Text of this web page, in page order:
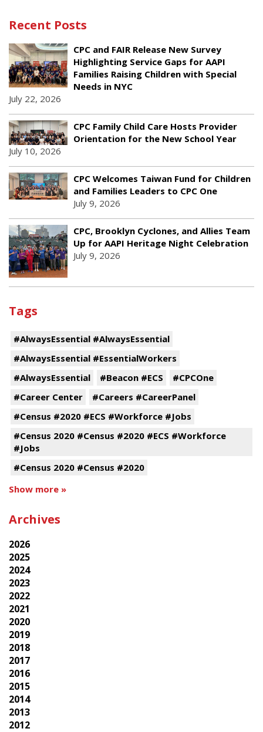
Recent Posts
CPC and FAIR Release New Survey
Highlighting Service Gaps for AAPI
Families Raising Children with Special
Needs in NYC
July 22, 2026
CPC Family Child Care Hosts Provider
Orientation for the New School Year
July 10, 2026
CPC Welcomes Taiwan Fund for Children
and Families Leaders to CPC One
July 9, 2026
CPC, Brooklyn Cyclones, and Allies Team
Up for AAPI Heritage Night Celebration
July 9, 2026
Tags
#AlwaysEssential #AlwaysEssential
#AlwaysEssential #EssentialWorkers
#AlwaysEssential
#Beacon #ECS
#CPCOne
#Career Center
#Careers #CareerPanel
#Census #2020 #ECS #Workforce #Jobs
#Census 2020 #Census #2020 #ECS #Workforce
#Jobs
#Census 2020 #Census #2020
Show more »
Archives
2026
2025
2024
2023
2022
2021
2020
2019
2018
2017
2016
2015
2014
2013
2012